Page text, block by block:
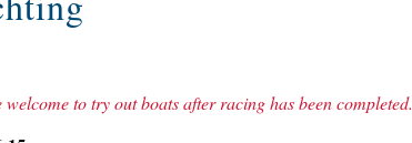
to try out boats after racing has been completed.